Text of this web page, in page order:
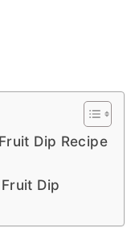
Dip Recipe
Dip